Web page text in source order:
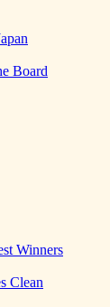
Board
Winners
Clean